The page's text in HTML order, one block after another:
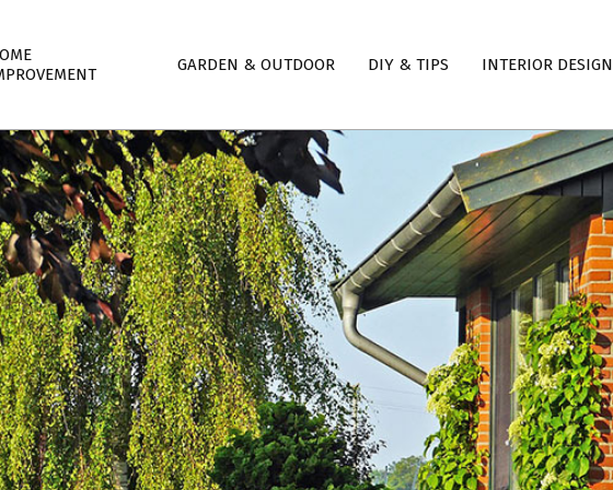
GARDEN & OUTDOOR DIY & TIPS INTERIOR DESIGN